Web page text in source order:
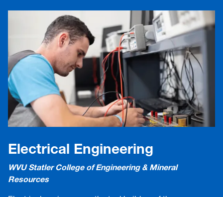
Electrical Engineering
WVU Statler College of Engineering & Mineral
Resources